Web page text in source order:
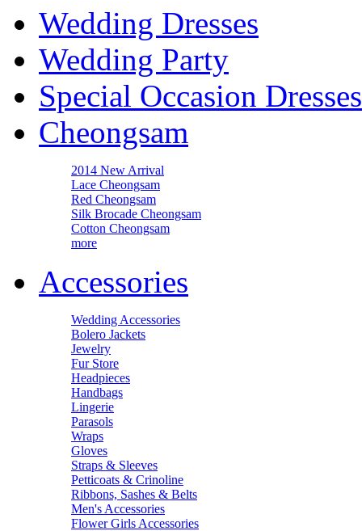
Wedding Dresses
Wedding Party
Special Occasion Dresses
Cheongsam
2014 New Arrival
Lace Cheongsam
Red Cheongsam
Silk Brocade Cheongsam
Cotton Cheongsam
more
Accessories
Wedding Accessories
Bolero Jackets
Jewelry
Fur Store
Headpieces
Handbags
Lingerie
Parasols
Wraps
Gloves
Straps & Sleeves
Petticoats & Crinoline
Ribbons, Sashes & Belts
Men's Accessories
Flower Girls Accessories